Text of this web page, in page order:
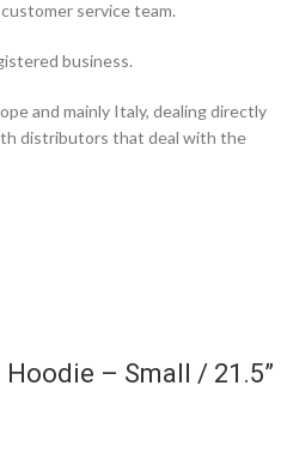
service team.
business.
and mainly Italy, dealing directly
distributors that deal with the
Hoodie – Small / 21.5”